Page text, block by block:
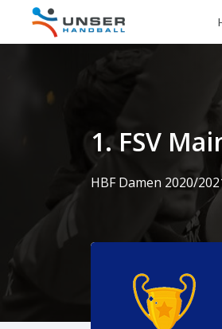
1. FSV
HBF Damen 2020/